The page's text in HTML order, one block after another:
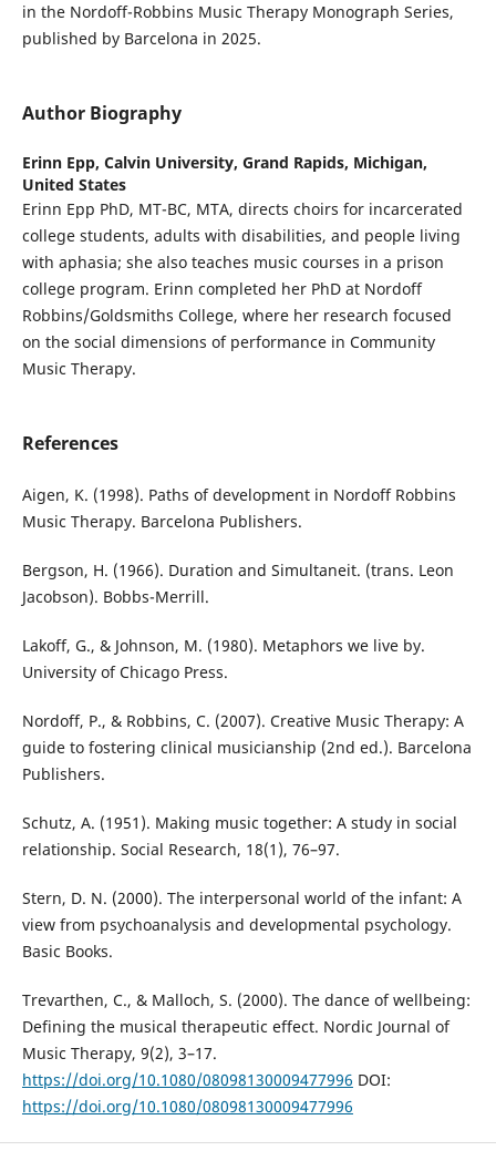
in the Nordoff-Robbins Music Therapy Monograph Series,
published by Barcelona in 2025.
Author Biography
Erinn Epp, Calvin University, Grand Rapids, Michigan,
United States
Erinn Epp PhD, MT-BC, MTA, directs choirs for incarcerated
college students, adults with disabilities, and people living
with aphasia; she also teaches music courses in a prison
college program. Erinn completed her PhD at Nordoff
Robbins/Goldsmiths College, where her research focused
on the social dimensions of performance in Community
Music Therapy.
References
Aigen, K. (1998). Paths of development in Nordoff Robbins
Music Therapy. Barcelona Publishers.
Bergson, H. (1966). Duration and Simultaneit. (trans. Leon
Jacobson). Bobbs-Merrill.
Lakoff, G., & Johnson, M. (1980). Metaphors we live by.
University of Chicago Press.
Nordoff, P., & Robbins, C. (2007). Creative Music Therapy: A
guide to fostering clinical musicianship (2nd ed.). Barcelona
Publishers.
Schutz, A. (1951). Making music together: A study in social
relationship. Social Research, 18(1), 76–97.
Stern, D. N. (2000). The interpersonal world of the infant: A
view from psychoanalysis and developmental psychology.
Basic Books.
Trevarthen, C., & Malloch, S. (2000). The dance of wellbeing:
Defining the musical therapeutic effect. Nordic Journal of
Music Therapy, 9(2), 3–17.
https://doi.org/10.1080/08098130009477996 DOI:
https://doi.org/10.1080/08098130009477996